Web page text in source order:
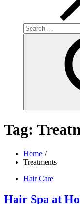
Search
for:
Tag:
Home
Treatments
Hair Care
Hair Spa at